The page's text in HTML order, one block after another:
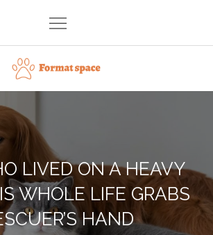
LIVED ON A HEAVY
WHOLE LIFE GRABS
HAND